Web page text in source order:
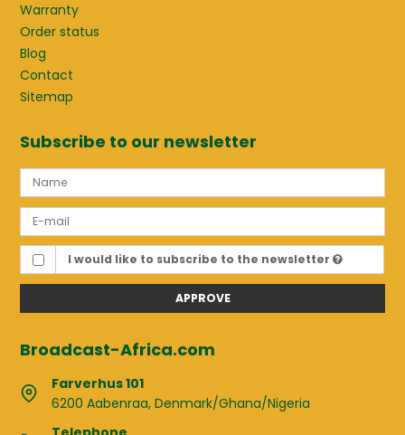
Warranty
Order status
Blog
Contact
Sitemap
Subscribe to our newsletter
I would like to subscribe to the newsletter
APPROVE
Broadcast-Africa.com
Farverhus 101
6200 Aabenraa, Denmark/Ghana/Nigeria